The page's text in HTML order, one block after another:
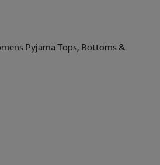
Pyjama Tops, Bottoms &